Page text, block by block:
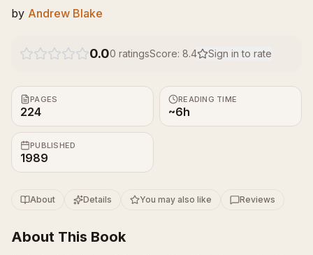
by Andrew Blake
0.00 ratingsScore: 8.4 Sign in to rate
PAGES
224
READING TIME
~6h
PUBLISHED
1989
About Details You may also like Reviews
About This Book